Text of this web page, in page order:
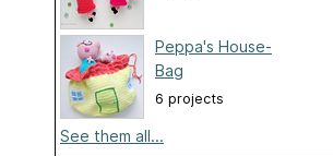
Peppa's House-
Bag
6 projects
See them all...